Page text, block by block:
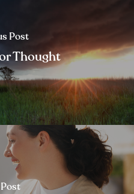
Post
Thought